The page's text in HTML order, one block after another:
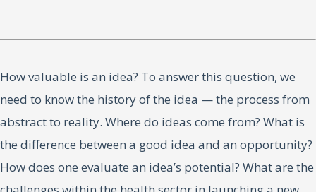
How valuable is an idea? To answer this question, we
need to know the history of the idea — the process from
abstract to reality. Where do ideas come from? What is
the difference between a good idea and an opportunity?
How does one evaluate an idea’s potential? What are the